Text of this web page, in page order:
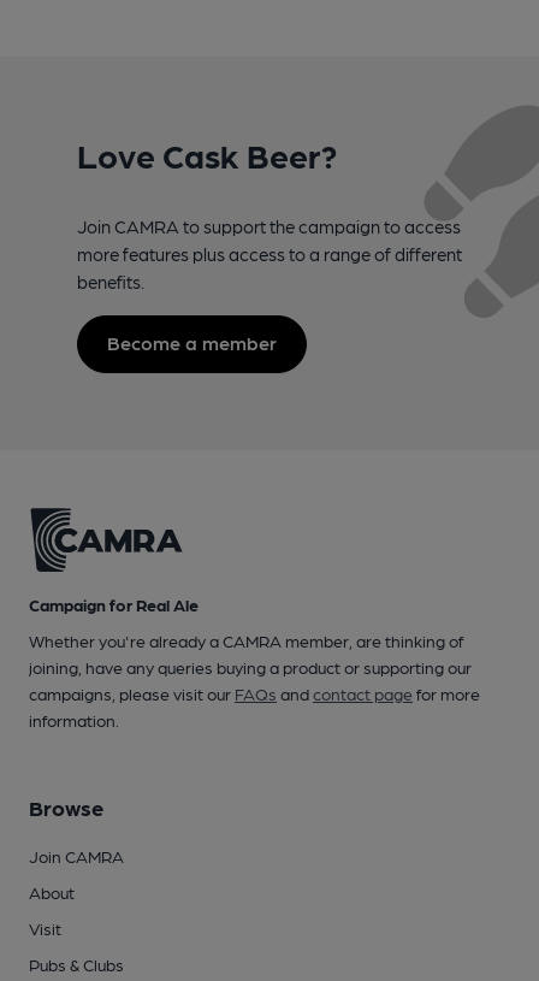
Love Cask Beer?
Join CAMRA to support the campaign to access
more features plus access to a range of different
benefits.
Become a member
Campaign for Real Ale
Whether you're already a CAMRA member, are thinking of
joining, have any queries buying a product or supporting our
campaigns, please visit our FAQs andcontact pagefor more
information.
Browse
Join CAMRA
About
Visit
Pubs & Clubs